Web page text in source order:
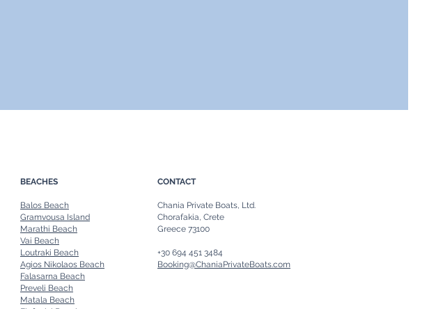
BEACHES
Balos Beach
Gramvousa Island
Marathi Beach
Vai Beach
Loutraki Beach
Agios Nikolaos Beach
Falasarna Beach
Preveli Beach
Matala Beach
CONTACT
Chania Private Boats, Ltd.
Chorafakia, Crete
Greece 73100
+30 694 451 3484
Booking@ChaniaPrivateBoats.com